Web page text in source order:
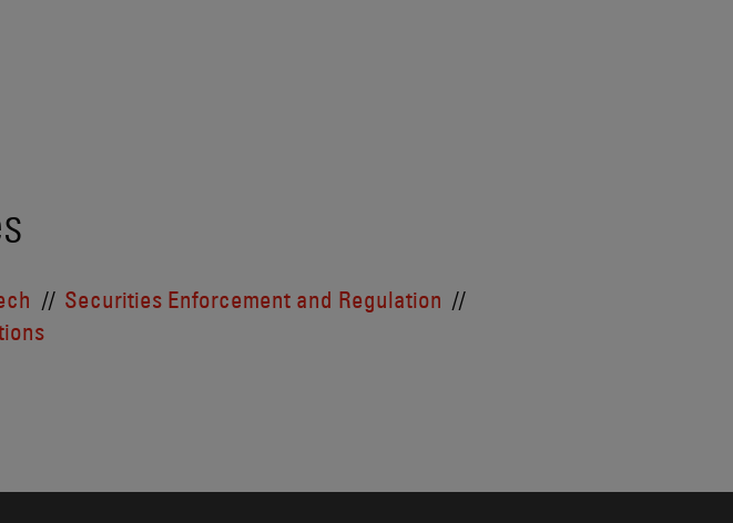
Securities Enforcement and Regulation